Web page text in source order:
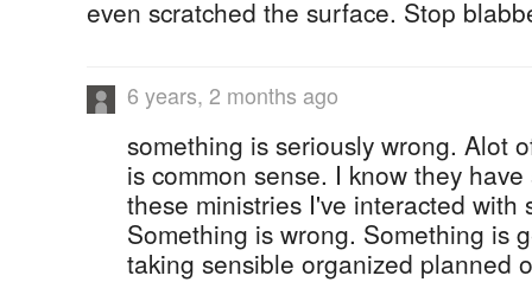
even scratched the surface. Stop
6 years, 2 months ago
something is seriously wrong. Alot
is common sense. I know they
these ministries I've interacted with
Something is wrong. Something is
taking sensible organized planned